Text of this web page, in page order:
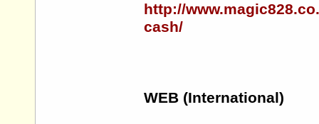
http://
cash/
WEB (International)